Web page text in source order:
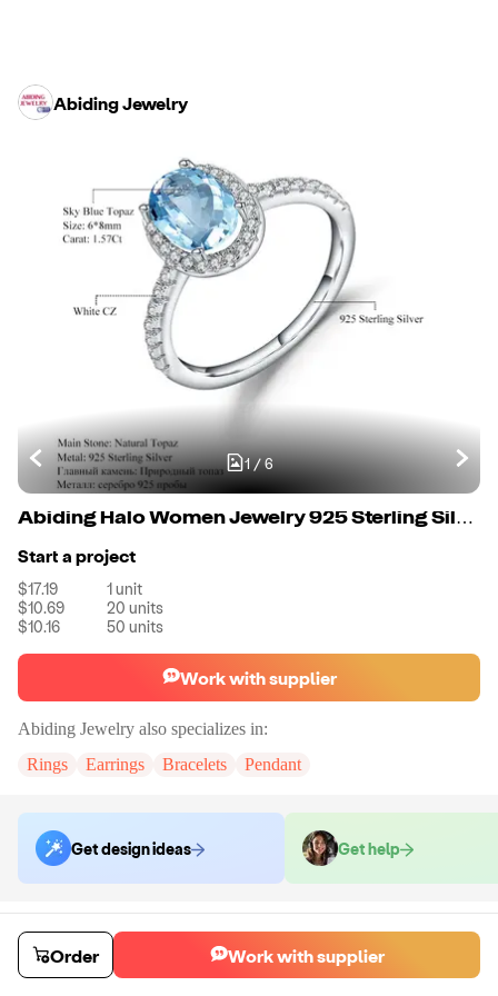
Abiding Jewelry
1/6
Abiding Halo Women Jewelry 925 Sterling Silver Gemstone Oval Natural Blue Topaz Engagement Rings
Start a project
$17.19 1unit
$10.69
20 units
$10.16
50 units
Work with supplier
Abiding Jewelry also specializes in:
Rings
Earrings Bracelets Pendant
Get design ideas Get help
Order samples
Sample cost
Get quote
Sample time
Order Work with supplier